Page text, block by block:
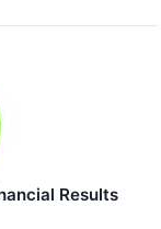
Results